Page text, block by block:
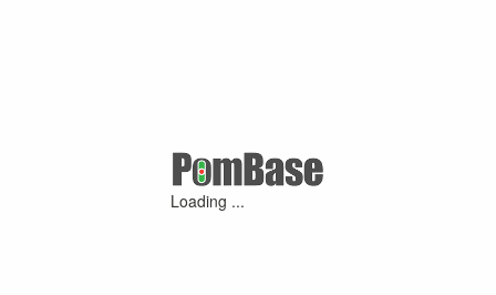
Loading ...